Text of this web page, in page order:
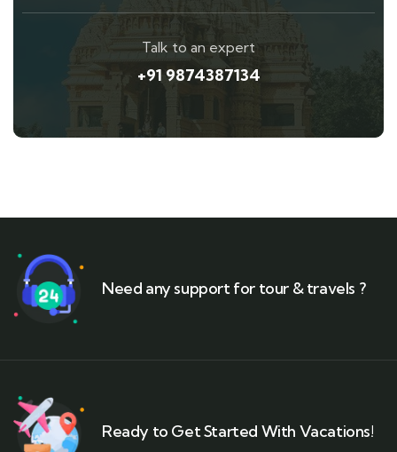
Talk to an expert
+91 9874387134
Need any support for tour & travels ?
Ready to Get Started With Vacations!